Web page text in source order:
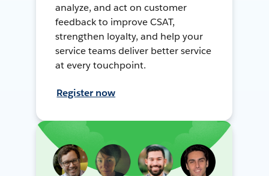
analyze, and act on customer
feedback to improve CSAT,
strengthen loyalty, and help your
service teams deliver better service
at every touchpoint.
Register now